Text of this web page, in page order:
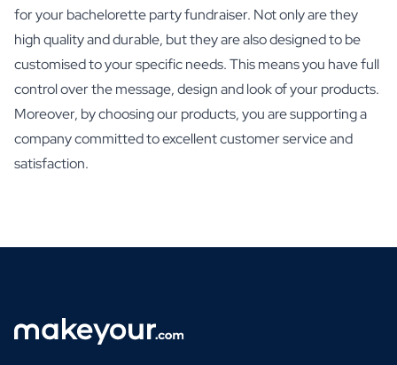
for your bachelorette party fundraiser. Not only are they
high quality and durable, but they are also designed to be
customised to your specific needs. This means you have full
control over the message, design and look of your products.
Moreover, by choosing our products, you are supporting a
company committed to excellent customer service and
satisfaction.